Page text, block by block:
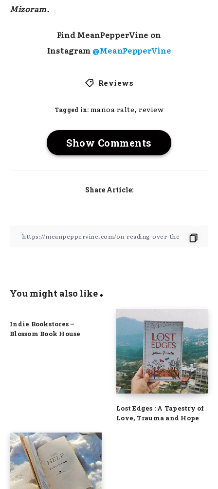
Mizoram.
Find MeanPepperVine on
Instagram @MeanPepperVine
Reviews
Tagged in: manoa ralte,review
Show Comments
Share Article:
You might also like
Indie Bookstores –
Blossom Book House
Lost Edges : A Tapestry of
Love, Trauma and Hope